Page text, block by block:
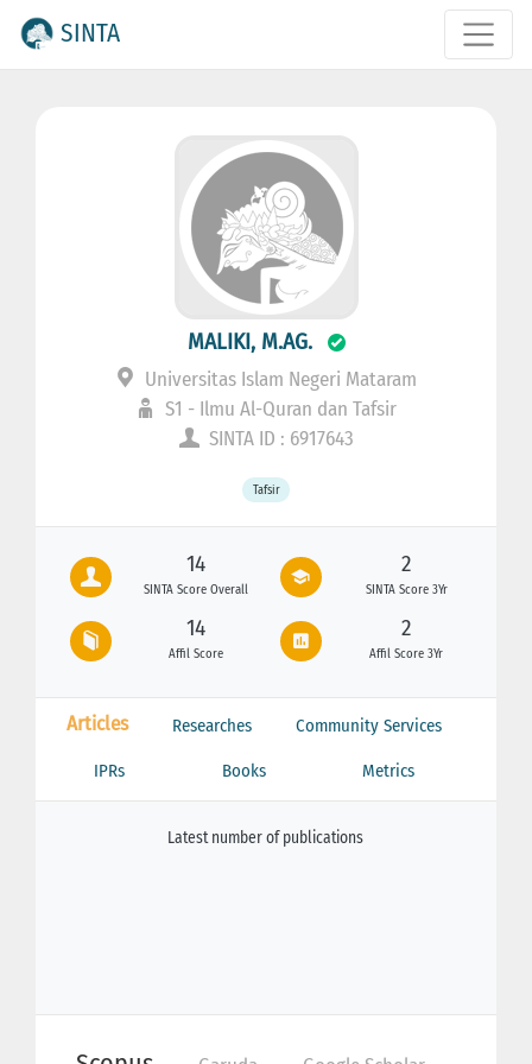
SINTA
MALIKI, M.AG.
Universitas Islam Negeri Mataram
S1 - Ilmu Al-Quran dan Tafsir
SINTA ID : 6917643
Tafsir
14
SINTA Score Overall
2
SINTA Score 3Yr
14
Affil Score
2
Affil Score 3Yr
Articles Researches Community Services
IPRs Books Metrics
Latest number of publications